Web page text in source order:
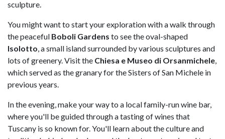
sculpture.
You might want to start your exploration with a walk through
the peaceful Boboli Gardens to see the oval-shaped
Isolotto, a small island surrounded by various sculptures and
lots of greenery. Visit the Chiesa e Museo di Orsanmichele,
which served as the granary for the Sisters of San Michele in
previous years.
In the evening, make your way to a local family-run wine bar,
where you'll be guided through a tasting of wines that
Tuscany is so known for. You'll learn about the culture and